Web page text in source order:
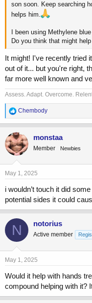
son soon. Keep searching
helps him.
I been using Methylene
Do you think that might
It might! I've recently tried
out of it... but you're right,
far more well known and
Assess. Adapt. Overcome.
R
e
a
c
t
i
o
n
s
Chembody
monstaa
Member Newbies
May 1, 2025
i wouldn’t touch it did
potential sides it could
N notorius
Active member
May 1, 2025
Would it help with hands
compound helping with it?